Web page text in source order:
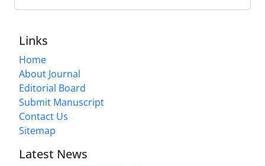
Links
Home
About Journal
Editorial Board
Submit Manuscript
Contact Us
Sitemap
Latest News